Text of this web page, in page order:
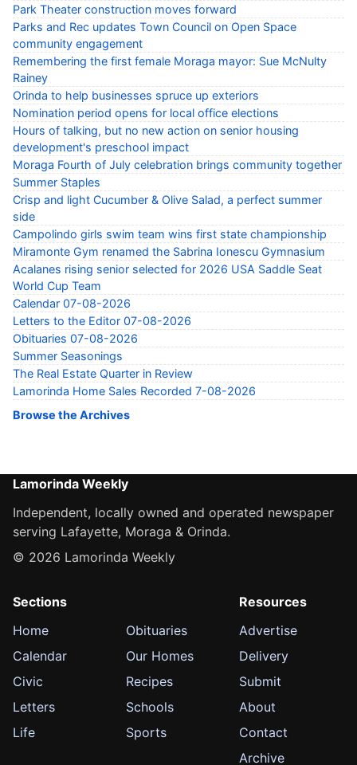
Park Theater construction moves forward
Parks and Rec updates Town Council on Open Space
community engagement
Remembering the first female Moraga mayor: Sue McNulty
Rainey
Orinda to help businesses spruce up exteriors
Nomination period opens for local office elections
Hours of talking, but no new action on senior housing
development's preschool impact
Moraga Fourth of July celebration brings community together
Summer Staples
Crisp and light Cucumber & Olive Salad, a perfect summer
side
Campolindo girls swim team wins first state championship
Miramonte Gym renamed the Sabrina Ionescu Gymnasium
Acalanes rising senior selected for 2026 USA Saddle Seat
World Cup Team
Calendar 07-08-2026
Letters to the Editor 07-08-2026
Obituaries 07-08-2026
Summer Seasonings
The Real Estate Quarter in Review
Lamorinda Home Sales Recorded 7-08-2026
Browse the Archives
Lamorinda Weekly
Independent, locally owned and operated newspaper
serving Lafayette, Moraga & Orinda.
© 2026 Lamorinda Weekly
Sections
Home
Calendar
Civic
Letters
Life
Obituaries
Our Homes
Recipes
Schools
Sports
Resources
Advertise
Delivery
Submit
About
Contact
Archive